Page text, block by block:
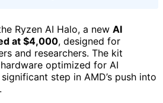
Ryzen AI Halo, a new AI
at $4,000, designed for
and researchers. The kit
optimized for AI
step in AMD’s push into